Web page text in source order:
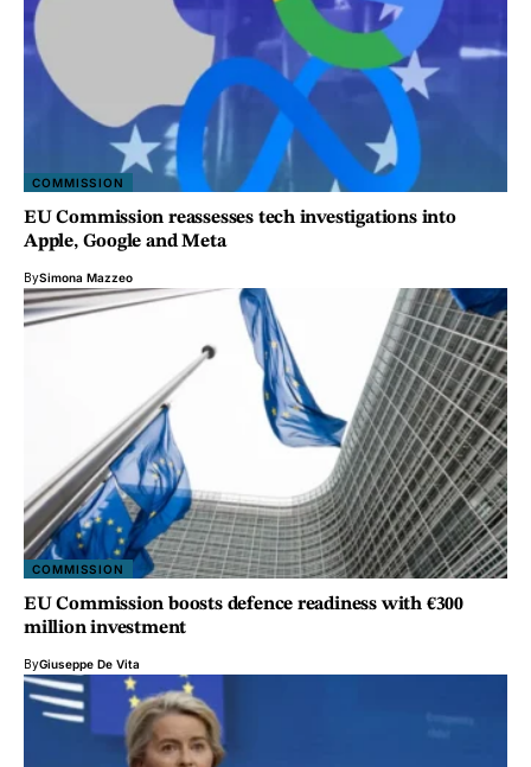
COMMISSION
EU Commission reassesses tech investigations into
Apple, Google and Meta
BySimona Mazzeo
COMMISSION
EU Commission boosts defence readiness with €300
million investment
ByGiuseppe De Vita